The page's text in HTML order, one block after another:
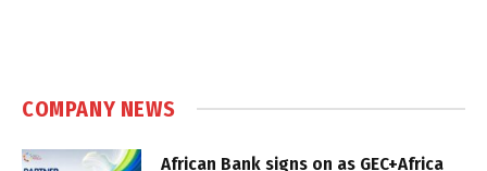
COMPANY NEWS
African Bank signs on as GEC+Africa